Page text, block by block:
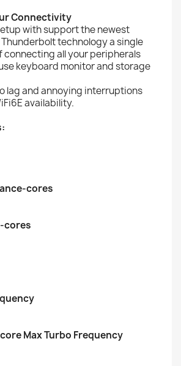
Connectivity
with support the newest
technology a single
connecting all your peripherals
keyboard monitor and storage
lag and annoying interruptions
availability.
cores
cores
Max Turbo Frequency